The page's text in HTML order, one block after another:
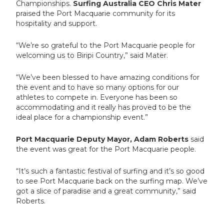
Championships. Surfing Australia CEO Chris Mater
praised the Port Macquarie community for its
hospitality and support.
“We’re so grateful to the Port Macquarie people for
welcoming us to Biripi Country,” said Mater.
“We’ve been blessed to have amazing conditions for
the event and to have so many options for our
athletes to compete in. Everyone has been so
accommodating and it really has proved to be the
ideal place for a championship event.”
Port Macquarie Deputy Mayor, Adam Roberts said
the event was great for the Port Macquarie people.
“It’s such a fantastic festival of surfing and it’s so good
to see Port Macquarie back on the surfing map. We’ve
got a slice of paradise and a great community,” said
Roberts.